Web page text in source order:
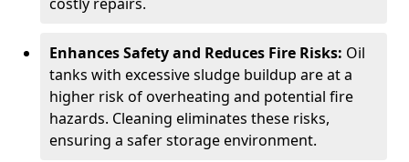
Enhances Safety and Reduces Fire Risks: Oil
tanks with excessive sludge buildup are at a
higher risk of overheating and potential fire
hazards. Cleaning eliminates these risks,
ensuring a safer storage environment.